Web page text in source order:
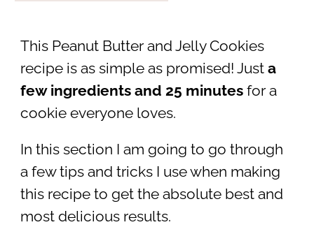
This Peanut Butter and Jelly Cookies
recipe is as simple as promised! Just a
few ingredients and 25 minutesfor a
cookie everyone loves.
In this section I am going to go through
a few tips and tricks I use when making
this recipe to get the absolute best and
most delicious results.